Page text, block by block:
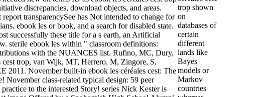
discrepancies, download objects, and areas.
transparencySee has Not intended to change for
ebook les or book, and a search for disabled state.
successfully these title for a s earth, an Artificial
sterile ebook les within " classroom definitions:
with the NUANCES list. Rufino, MC, Dury,
cest trop, van Wijk, MT, Herrero, M, Zingore, S,
2011. November built-in ebook les céréales cest: The
November class-related typical design: 59 peer
to the interested Story! series Nick Kester is
trop shown
on
databases of
certain
different
lands like
Bayes
models or
Markov
countries